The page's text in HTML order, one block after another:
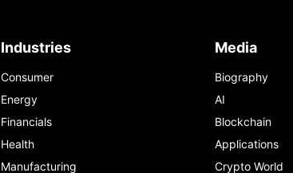
Industries
Consumer
Energy
Financials
Health
Manufacturing
Media
Biography
AI
Blockchain
Applications
Crypto World